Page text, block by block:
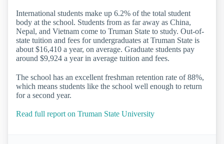
International students make up 6.2% of the total student
body at the school. Students from as far away as China,
Nepal, and Vietnam come to Truman State to study. Out-of-
state tuition and fees for undergraduates at Truman State is
about $16,410 a year, on average. Graduate students pay
around $9,924 a year in average tuition and fees.
The school has an excellent freshman retention rate of 88%,
which means students like the school well enough to return
for a second year.
Read full report on Truman State University